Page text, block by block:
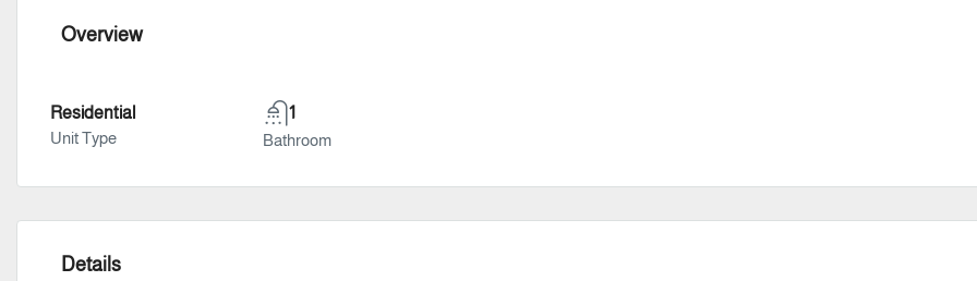
Overview
Residential
Unit Type
1
Bathroom
Details